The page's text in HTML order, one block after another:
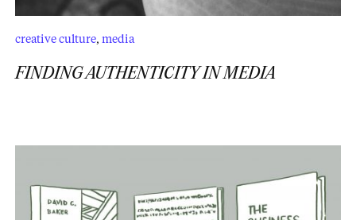
creative culture, media
FINDING AUTHENTICITY IN MEDIA